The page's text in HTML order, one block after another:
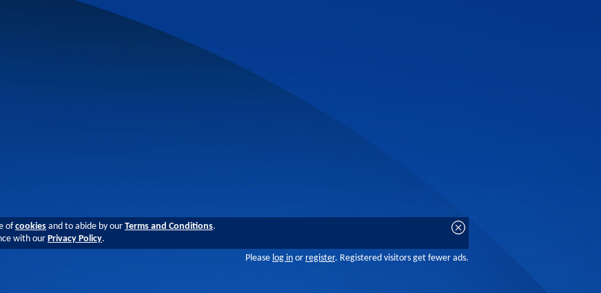
ofcookies and to abide by our Terms and Conditions.
with our Privacy Policy.
Please log in or register. Registered visitors get fewer ads.